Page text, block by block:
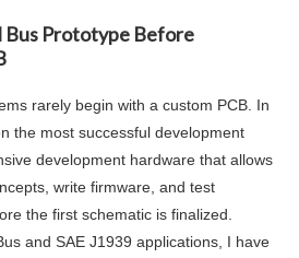
Bus Prototype Before
rarely begin with a custom PCB. In
the most successful development
development hardware that allows
write firmware, and test
the first schematic is finalized.
and SAE J1939 applications, I have